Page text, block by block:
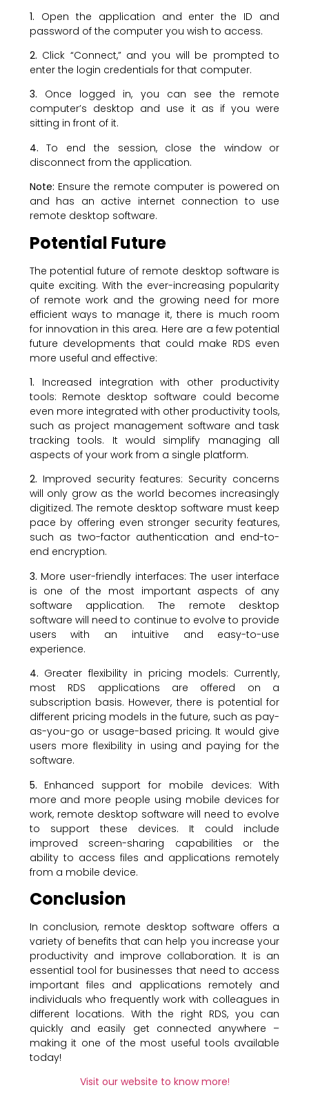
1. Open the application and enter the ID and
password of the computer you wish to access.
2. Click “Connect,” and you will be prompted to
enter the login credentials for that computer.
3. Once logged in, you can see the remote
computer’s desktop and use it as if you were
sitting in front of it.
4. To end the session, close the window or
disconnect from the application.
Note: Ensure the remote computer is powered on
and has an active internet connection to use
remote desktop software.
Potential Future
The potential future of remote desktop software is
quite exciting. With the ever-increasing popularity
of remote work and the growing need for more
efficient ways to manage it, there is much room
for innovation in this area. Here are a few potential
future developments that could make RDS even
more useful and effective:
1. Increased integration with other productivity
tools: Remote desktop software could become
even more integrated with other productivity tools,
such as project management software and task
tracking tools. It would simplify managing all
aspects of your work from a single platform.
2. Improved security features: Security concerns
will only grow as the world becomes increasingly
digitized. The remote desktop software must keep
pace by offering even stronger security features,
such as two-factor authentication and end-to-
end encryption.
3. More user-friendly interfaces: The user interface
is one of the most important aspects of any
software application. The remote desktop
software will need to continue to evolve to provide
users with an intuitive and easy-to-use
experience.
4. Greater flexibility in pricing models: Currently,
most RDS applications are offered on a
subscription basis. However, there is potential for
different pricing models in the future, such as pay-
as-you-go or usage-based pricing. It would give
users more flexibility in using and paying for the
software.
5. Enhanced support for mobile devices: With
more and more people using mobile devices for
work, remote desktop software will need to evolve
to support these devices. It could include
improved screen-sharing capabilities or the
ability to access files and applications remotely
from a mobile device.
Conclusion
In conclusion, remote desktop software offers a
variety of benefits that can help you increase your
productivity and improve collaboration. It is an
essential tool for businesses that need to access
important files and applications remotely and
individuals who frequently work with colleagues in
different locations. With the right RDS, you can
quickly and easily get connected anywhere –
making it one of the most useful tools available
today!
Visit our website to know more!